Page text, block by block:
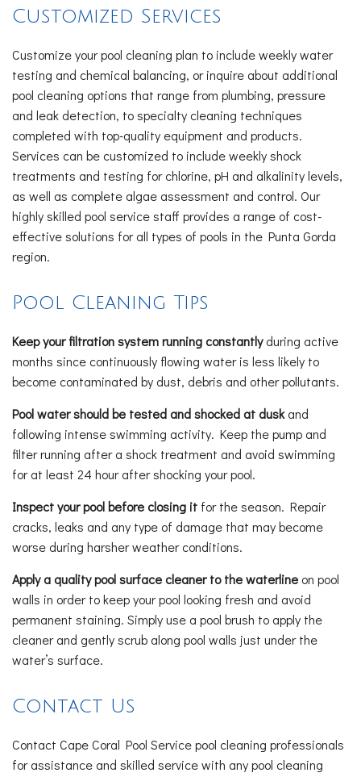
Customized Services
Customize your pool cleaning plan to include weekly water
testing and chemical balancing, or inquire about additional
pool cleaning options that range from plumbing, pressure
and leak detection, to specialty cleaning techniques
completed with top-quality equipment and products.
Services can be customized to include weekly shock
treatments and testing for chlorine, pH and alkalinity levels,
as well as complete algae assessment and control. Our
highly skilled pool service staff provides a range of cost-
effective solutions for all types of pools in the Punta Gorda
region.
Pool Cleaning Tips
Keep your filtration system running constantlyduring active
months since continuously flowing water is less likely to
become contaminated by dust, debris and other pollutants.
Pool water should be tested and shocked at duskand
following intense swimming activity. Keep the pump and
filter running after a shock treatment and avoid swimming
for at least 24 hour after shocking your pool.
Inspect your pool before closing it for the season. Repair
cracks, leaks and any type of damage that may become
worse during harsher weather conditions.
Apply a quality pool surface cleaner to the waterline on pool
walls in order to keep your pool looking fresh and avoid
permanent staining. Simply use a pool brush to apply the
cleaner and gently scrub along pool walls just under the
water’s surface.
Contact Us
Contact Cape Coral Pool Service pool cleaning professionals
for assistance and skilled service with any pool cleaning